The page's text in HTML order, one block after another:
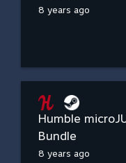
8 years ago
Humble
Bundle
8 years ago